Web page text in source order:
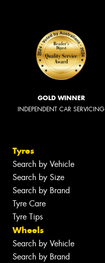
GOLD WINNER
INDEPENDENT CAR SERVICING
Tyres
Search by Vehicle
Search by Size
Search by Brand
Tyre Care
Tyre Tips
Wheels
Search by Vehicle
Search by Brand